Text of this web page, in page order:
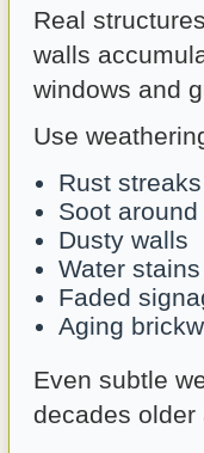
Real
walls
windows and
Use
Rust
Soot
Dusty walls
Water
Faded
Aging
Even subtle
decades older